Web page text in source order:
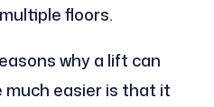
floors.
why a lift can
easier is that it